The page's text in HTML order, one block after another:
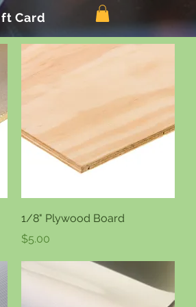
Card
Quick View
1/8" Plywood Board
Price
$5.00